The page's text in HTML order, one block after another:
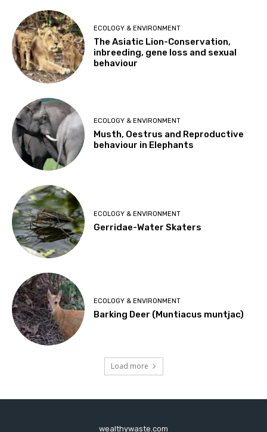
ECOLOGY & ENVIRONMENT
The Asiatic Lion-Conservation,
inbreeding, gene loss and sexual
behaviour
ECOLOGY & ENVIRONMENT
Musth, Oestrus and Reproductive
behaviour in Elephants
ECOLOGY & ENVIRONMENT
Gerridae-Water Skaters
ECOLOGY & ENVIRONMENT
Barking Deer (Muntiacus muntjac)
Load more
wealthywaste.com